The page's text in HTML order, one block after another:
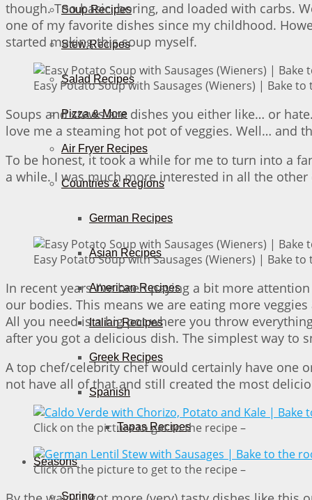
Soup Recipes
Stew Recipes
Salad Recipes
Pizza & More
Air Fryer Recipes
Countries & Regions
German Recipes
Asian Recipes
American Recipes
Italian Recipes
Greek Recipes
Spanish
Tapas Recipes
Seasons
Spring
though. Too basic, boring, and loaded with carbs.
one of my favorite dishes since my childhood.
started making this soup myself.
Easy Potato Soup with Sausages (Wieners) | Bake
Soups and stews are dishes you either like… or
love me a steaming hot pot of veggies. Well… and
To be honest, it took a while for me to turn into a
a while. I was much more interested in all the
Easy Potato Soup with Sausages (Wieners) | Bake
In recent years I’ve been paying a bit more
our bodies. This means we are eating more
All you need is a big pot where you throw
after you got a delicious dish. The simplest way to
A top chef/celebrity chef would certainly have one
not have all of that and still created the most
Click on the picture to get to the recipe –
Click on the picture to get to the recipe –